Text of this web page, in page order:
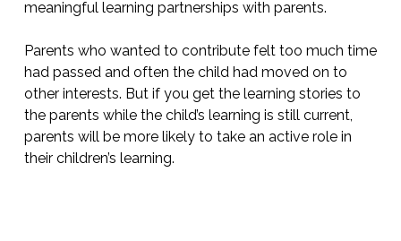
meaningful learning partnerships with parents.
Parents who wanted to contribute felt too much time
had passed and often the child had moved on to
other interests. But if you get the learning stories to
the parents while the child’s learning is still current,
parents will be more likely to take an active role in
their children’s learning.